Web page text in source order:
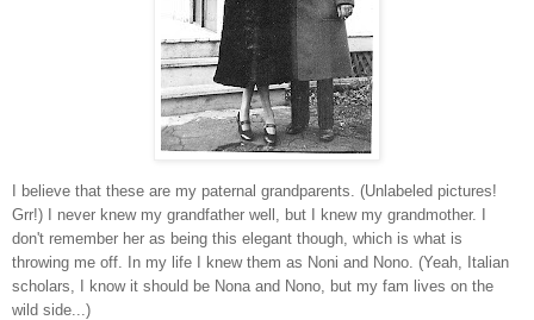
I believe that these are my paternal grandparents. (Unlabeled pictures!
Grr!) I never knew my grandfather well, but I knew my grandmother. I
don't remember her as being this elegant though, which is what is
throwing me off. In my life I knew them as Noni and Nono. (Yeah, Italian
scholars, I know it should be Nona and Nono, but my fam lives on the
wild side...)